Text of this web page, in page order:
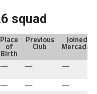
squad
Place
of
Birth
Previous
Club
Joined
Mercadal
— —
—
— —
—